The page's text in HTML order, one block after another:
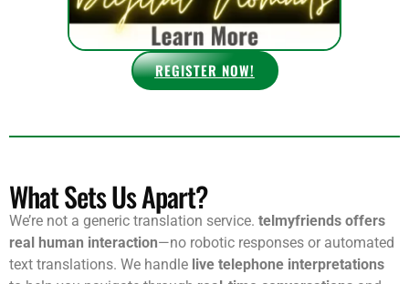
REGISTER NOW!
What Sets Us Apart?